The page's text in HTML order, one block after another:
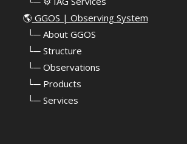
🌎 GGOS | Observing System
└─ About GGOS
└─ Structure
└─ Observations
└─ Products
└─ Services